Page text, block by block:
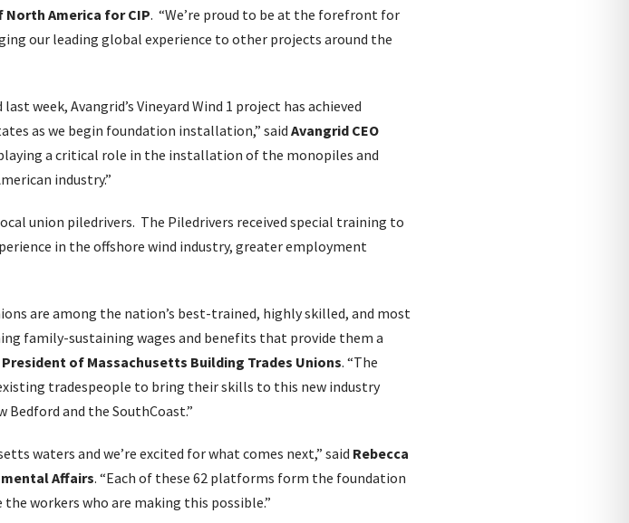
North America for CIP. “We’re proud to be at the forefront for
our leading global experience to other projects around the
week, Avangrid’s Vineyard Wind 1 project has achieved
as we begin foundation installation,” saidAvangrid CEO
a critical role in the installation of the monopiles and
industry.”
union piledrivers. The Piledrivers received special training to
in the offshore wind industry, greater employment
are among the nation’s best-trained, highly skilled, and most
family-sustaining wages and benefits that provide them a
of Massachusetts Building Trades Unions. “The
tradespeople to bring their skills to this new industry
and the SouthCoast.”
waters and we’re excited for what comes next,” said Rebecca
Affairs. “Each of these 62 platforms form the foundation
workers who are making this possible.”